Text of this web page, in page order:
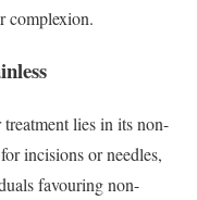
complexion.
lies in its non-
incisions or needles,
favouring non-